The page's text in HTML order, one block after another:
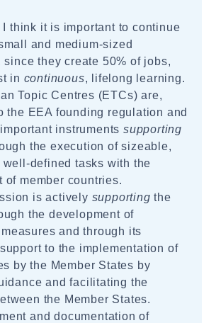
I think it is important to continue
and medium-sized
since they create 50% of jobs,
in continuous, lifelong learning.
Topic Centres (ETCs) are,
the EEA founding regulation and
instrumentssupporting
the execution of sizeable,
well-defined tasks with the
of member countries.
is actively supporting the
the development of
and through its
support to the implementation of
by the Member States by
and facilitating the
the Member States.
and documentation of